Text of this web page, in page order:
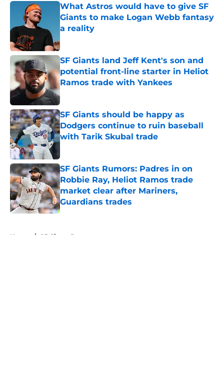
What Astros would have to give SF
Giants to make Logan Webb fantasy
a reality
SF Giants land Jeff Kent's son and
potential front-line starter in Heliot
Ramos trade with Yankees
SF Giants should be happy as
Dodgers continue to ruin baseball
with Tarik Skubal trade
SF Giants Rumors: Padres in on
Robbie Ray, Heliot Ramos trade
market clear after Mariners,
Guardians trades
Published by on Invalid Date
Home / SF Giants Prospects